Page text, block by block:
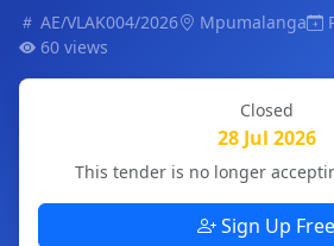
AE/VLAK004/2026 Mpumalanga
60 views
Closed
28 Jul 2026
This tender is no longer
Sign Up Free